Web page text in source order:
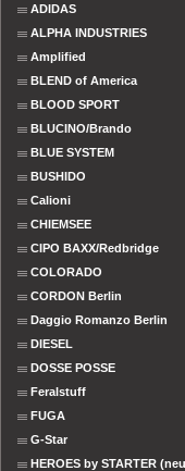
ADIDAS
ALPHA INDUSTRIES
Amplified
BLEND of America
BLOOD SPORT
BLUCINO/Brando
BLUE SYSTEM
BUSHIDO
Calioni
CHIEMSEE
CIPO BAXX/Redbridge
COLORADO
CORDON Berlin
Daggio Romanzo Berlin
DIESEL
DOSSE POSSE
Feralstuff
FUGA
G-Star
HEROES by STARTER